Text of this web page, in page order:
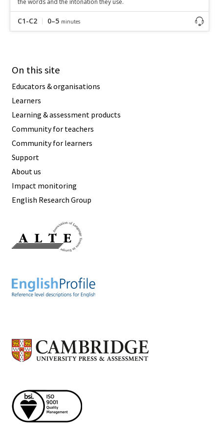
C1-C2 0–5 minutes
On this site
Educators & organisations
Learners
Learning & assessment products
Community for teachers
Community for learners
Support
About us
Impact monitoring
English Research Group